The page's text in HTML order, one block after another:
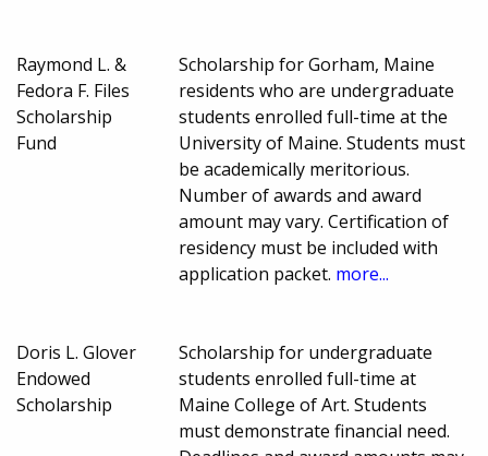
Raymond L. &
Fedora F. Files
Scholarship
Fund
Scholarship for Gorham, Maine
residents who are undergraduate
students enrolled full-time at the
University of Maine. Students must
be academically meritorious.
Number of awards and award
amount may vary. Certification of
residency must be included with
application packet. more...
Doris L. Glover
Endowed
Scholarship
Scholarship for undergraduate
students enrolled full-time at
Maine College of Art. Students
must demonstrate financial need.